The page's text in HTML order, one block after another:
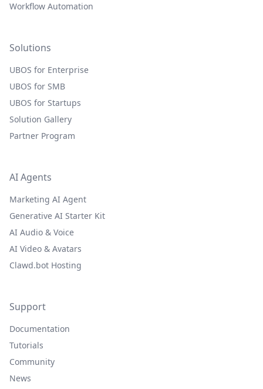
Workflow Automation
Solutions
UBOS for Enterprise
UBOS for SMB
UBOS for Startups
Solution Gallery
Partner Program
AI Agents
Marketing AI Agent
Generative AI Starter Kit
AI Audio & Voice
AI Video & Avatars
Clawd.bot Hosting
Support
Documentation
Tutorials
Community
News